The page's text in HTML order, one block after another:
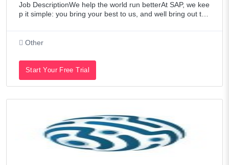
Job DescriptionWe help the world run betterAt SAP, we kee
p it simple: you bring your best to us, and well bring out the
Other
Start Your Free Trial